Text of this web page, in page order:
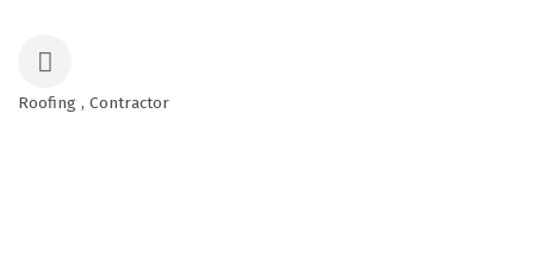
Categories
Roofing Contractor